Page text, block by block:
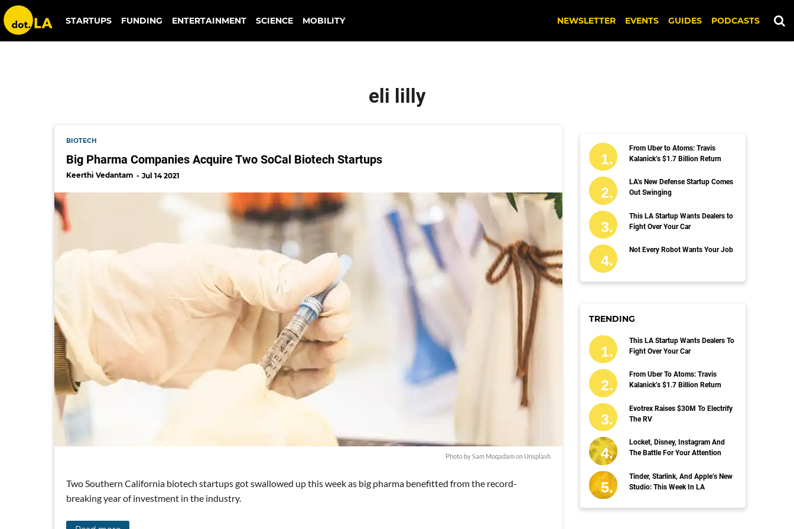
eli lilly
STARTUPS FUNDING ENTERTAINMENT SCIENCE MOBILITY NEWSLETTER EVENTS GUIDES PODCASTS
eli lilly
BIOTECH
Big Pharma Companies Acquire Two SoCal Biotech Startups
Keerthi Vedantam Jul 14 2021
Photo bySam Moqadamon Unsplash
Two Southern California biotech startups got swallowed up this week as big pharma benefitted from the record-
breaking year of investment in the industry.
From Uber to Atoms: Travis
Kalanick’s $1.7 Billion Return
LA’s New Defense Startup Comes
Out Swinging
This LA Startup Wants Dealers to
Fight Over Your Car
Not Every Robot Wants Your Job
TRENDING
This LA Startup Wants Dealers To
Fight Over Your Car
From Uber To Atoms: Travis
Kalanick’s $1.7 Billion Return
Evotrex Raises $30M To Electrify
The RV
Locket, Disney, Instagram And
The Battle For Your Attention
Tinder, Starlink, And Apple’s New
Studio: This Week In LA